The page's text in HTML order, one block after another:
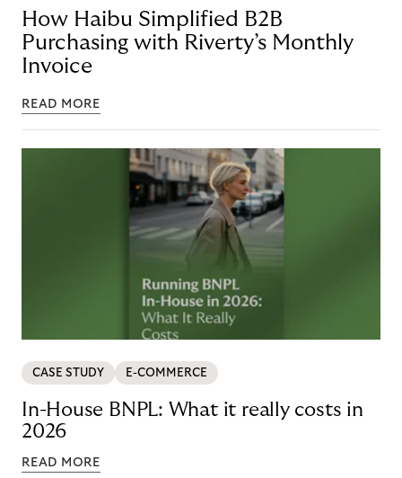
How Haibu Simplified B2B
Purchasing with Riverty’s Monthly
Invoice
READ MORE
CASE STUDY E-COMMERCE
In-House BNPL: What it really costs in
2026
READ MORE